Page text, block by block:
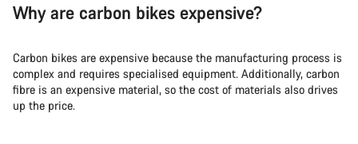
Why are carbon bikes expensive?
Carbon bikes are expensive because the manufacturing process is
complex and requires specialised equipment. Additionally, carbon
fibre is an expensive material, so the cost of materials also drives
up the price.